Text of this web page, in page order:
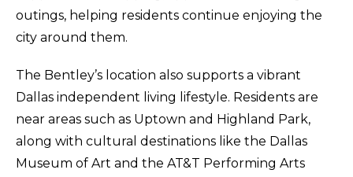
outings, helping residents continue enjoying the
city around them.
The Bentley’s location also supports a vibrant
Dallas independent living lifestyle. Residents are
near areas such as Uptown and Highland Park,
along with cultural destinations like the Dallas
Museum of Art and the AT&T Performing Arts